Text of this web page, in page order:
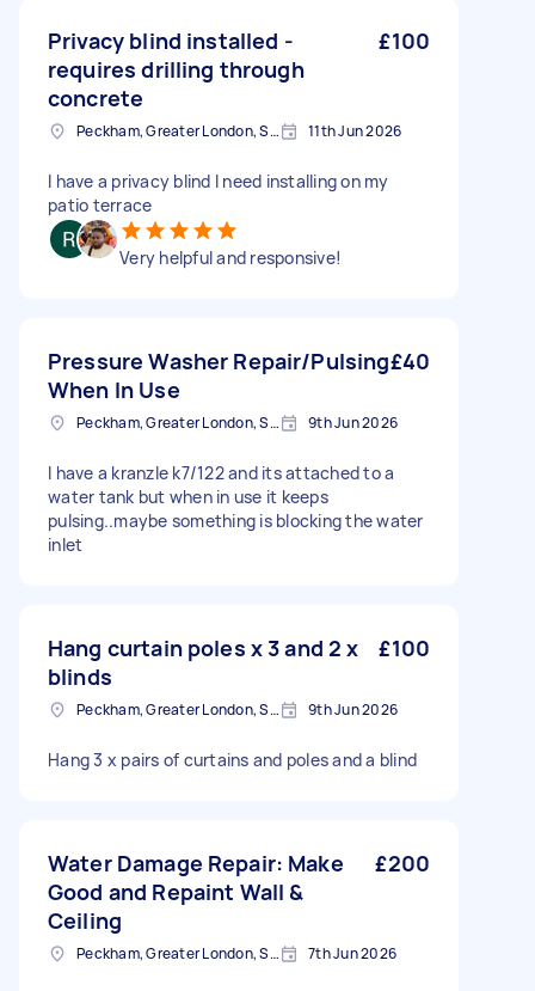
Privacy blind installed -
requires drilling through
concrete
£100
Peckham, Greater London, SE15 11th Jun 2026
I have a privacy blind I need installing on my
patio terrace
Very helpful and responsive!
Pressure Washer Repair/Pulsing
When In Use
£40
Peckham, Greater London, SE15 9th Jun 2026
I have a kranzle k7/122 and its attached to a
water tank but when in use it keeps
pulsing..maybe something is blocking the water
inlet
Hang curtain poles x 3 and 2 x
blinds
£100
Peckham, Greater London, SE15 9th Jun 2026
Hang 3 x pairs of curtains and poles and a blind
Water Damage Repair: Make
Good and Repaint Wall &
Ceiling
£200
Peckham, Greater London, SE15 7th Jun 2026